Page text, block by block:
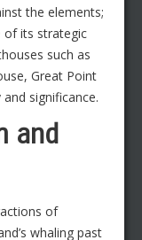
the elements;
of its strategic
such as
Great Point
significance.
and
of
whaling past